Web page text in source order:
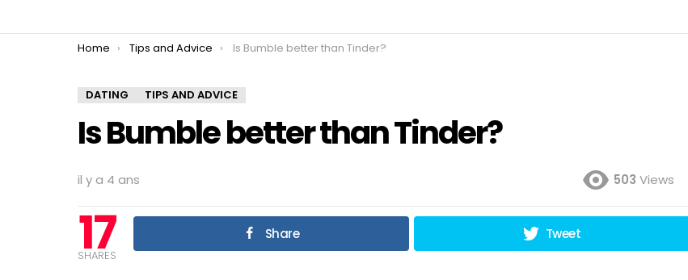
You are here:
Home Tips and Advice Is Bumble better than Tinder?
DATING TIPS AND ADVICE
Is Bumble better than Tinder?
il y a 4 ans 503 Views
17
SHARES
Share Tweet